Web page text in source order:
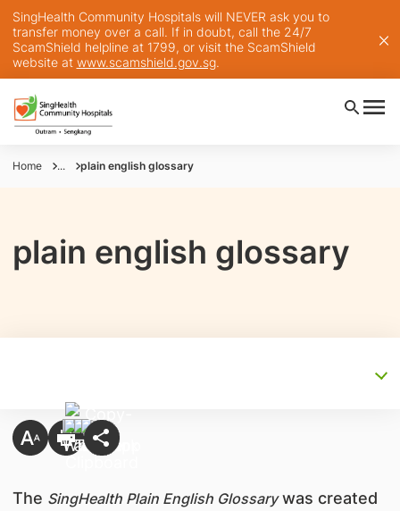
SingHealth Community Hospitals will NEVER ask you to
transfer money over a call. If in doubt, call the 24/7
ScamShield helpline at 1799, or visit the ScamShield
website at www.scamshield.gov.sg.
Home ... plain english glossary
plain english glossary
The SingHealth Plain English Glossarywas created